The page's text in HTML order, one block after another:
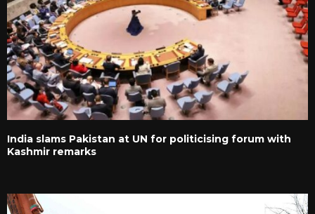
India slams Pakistan at UN for politicising forum with
Kashmir remarks